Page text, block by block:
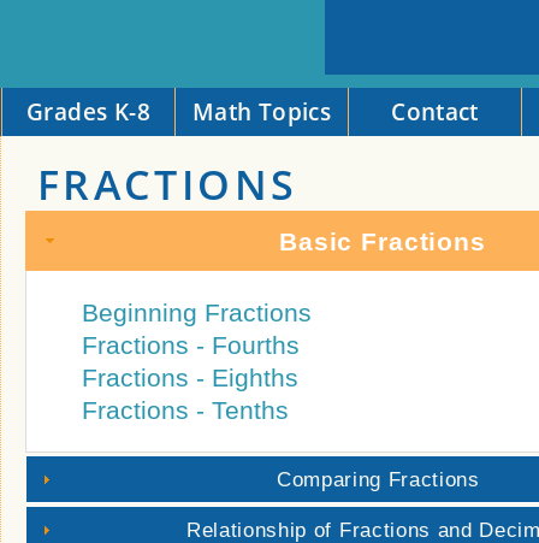
Grades K-8 Math Topics Contact
FRACTIONS
Basic Fractions
Beginning Fractions
Fractions - Fourths
Fractions - Eighths
Fractions - Tenths
Comparing Fractions
Relationship of Fractions and